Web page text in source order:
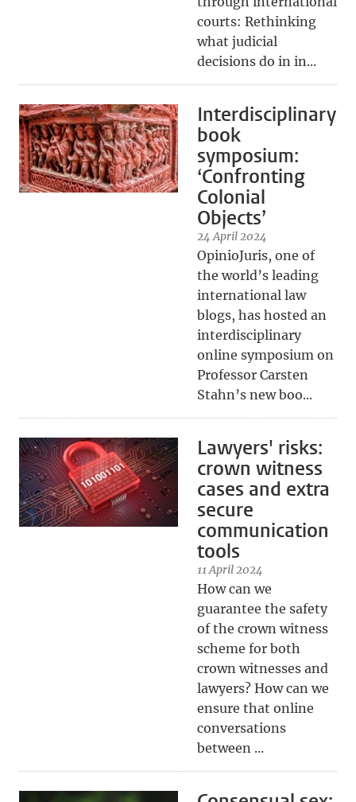
courts: Rethinking
what judicial
decisions do in in...
Interdisciplinary
book
symposium:
‘Confronting
Colonial
Objects’
24 April 2024
OpinioJuris, one of
the world’s leading
international law
blogs, has hosted an
interdisciplinary
online symposium on
Professor Carsten
Stahn’s new boo...
Lawyers' risks:
crown witness
cases and extra
secure
communication
tools
11 April 2024
How can we
guarantee the safety
of the crown witness
scheme for both
crown witnesses and
lawyers? How can we
ensure that online
conversations
between ...